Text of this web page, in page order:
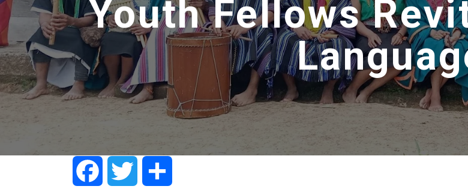
Youth Fellows
FacebookTwitter